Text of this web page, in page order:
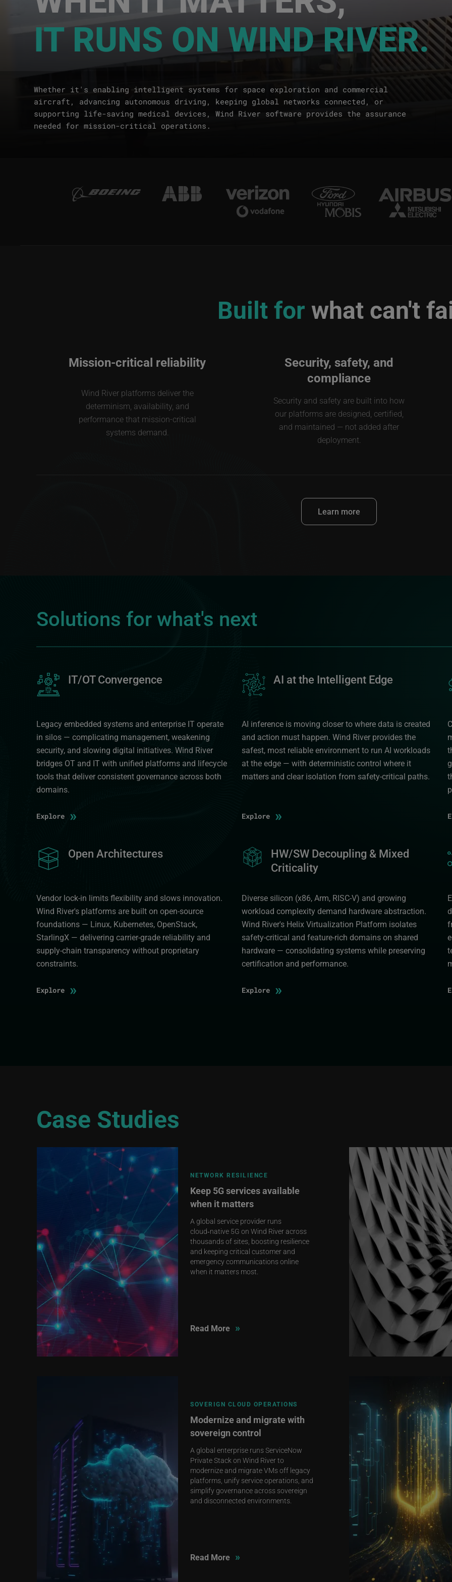
IT RUNS ON WIND RIVER.
Whether it's enabling intelligent systems for space exploration and commercial
aircraft, advancing autonomous driving, keeping global networks connected, or
supporting life-saving medical devices, Wind River software provides the assurance
needed for mission-critical operations.
Image
Built for what can't
Mission-critical reliability
Wind River platforms deliver the
determinism, availability, and
performance that mission-critical
systems demand.
Security, safety, and
compliance
Security and safety are built into how
our platforms are designed, certified,
and maintained — not added after
deployment.
Learn more
Solutions for what's next
Image IT/OT Convergence
Legacy embedded systems and enterprise IT operate
in silos — complicating management, weakening
security, and slowing digital initiatives. Wind River
bridges OT and IT with unified platforms and lifecycle
tools that deliver consistent governance across both
domains.
Explore »
Image AI at the Intelligent Edge
AI inference is moving closer to where data is created
and action must happen. Wind River provides the
safest, most reliable environment to run AI workloads
at the edge — with deterministic control where it
matters and clear isolation from safety-critical paths.
Explore »
Image Open Architectures
Vendor lock-in limits flexibility and slows innovation.
Wind River's platforms are built on open-source
foundations — Linux, Kubernetes, OpenStack,
StarlingX — delivering carrier-grade reliability and
supply-chain transparency without proprietary
constraints.
Explore »
Image
HW/SW Decoupling & Mixed
Criticality
Diverse silicon (x86, Arm, RISC-V) and growing
workload complexity demand hardware abstraction.
Wind River's Helix Virtualization Platform isolates
safety-critical and feature-rich domains on shared
hardware — consolidating systems while preserving
certification and performance.
Explore »
Case Studies
NETWORK RESILIENCE
Keep 5G services available
when it matters
A global service provider runs
cloud‑native 5G on Wind River across
thousands of sites, boosting resilience
and keeping critical customer and
emergency communications online
when it matters most.
Read More »
SOVERIGN CLOUD OPERATIONS
Modernize and migrate with
sovereign control
A global enterprise runs ServiceNow
Private Stack on Wind River to
modernize and migrate VMs off legacy
platforms, unify service operations, and
simplify governance across sovereign
and disconnected environments.
Read More »